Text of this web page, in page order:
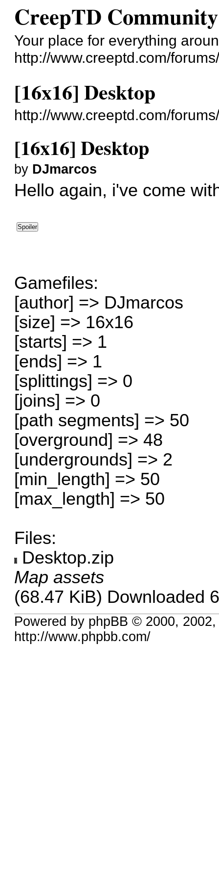
CreepTD Community
Your place for everything
http://www.creeptd.com/
[16x16] Desktop
http://www.creeptd.com/
[16x16] Desktop
by DJmarcos
Hello again, i've come
Gamefiles:
[author] => DJmarcos
[size] => 16x16
[starts] => 1
[ends] => 1
[splittings] => 0
[joins] => 0
[path segments] => 50
[overground] => 48
[undergrounds] => 2
[min_length] => 50
[max_length] => 50
Files:
Desktop.zip
Map assets
(68.47 KiB) Downloaded
Powered by phpBB © 2000,
http://www.phpbb.com/